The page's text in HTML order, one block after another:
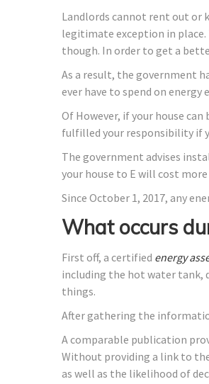
Landlords cannot rent out or
legitimate exception in
though. In order to get a
As a result, the government
ever have to spend on energy
Of However, if your house can
fulfilled your responsibility if
The government advises
your house to E will cost
Since October 1, 2017, any
What occurs
First off, a certified energy
including the hot water tank,
things.
After gathering the
A comparable publication
Without providing a link to
as well as the likelihood of